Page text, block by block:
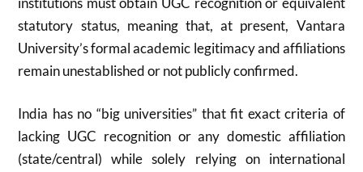
statutory status, meaning that, at present, Vantara
University’s formal academic legitimacy and affiliations
remain unestablished or not publicly confirmed.
India has no “big universities” that fit exact criteria of
lacking UGC recognition or any domestic affiliation
(state/central) while solely relying on international